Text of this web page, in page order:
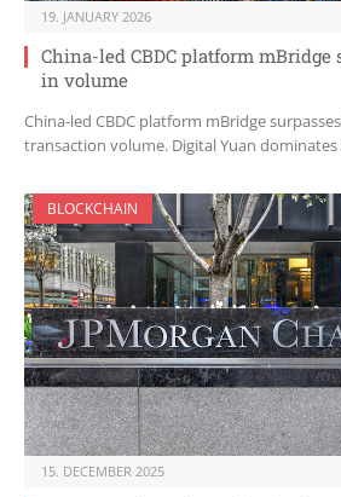
19. JANUARY 2026
China-led CBDC platform mBridge
in volume
China-led CBDC platform mBridge
transaction volume. Digital Yuan
BLOCKCHAIN
15. DECEMBER 2025